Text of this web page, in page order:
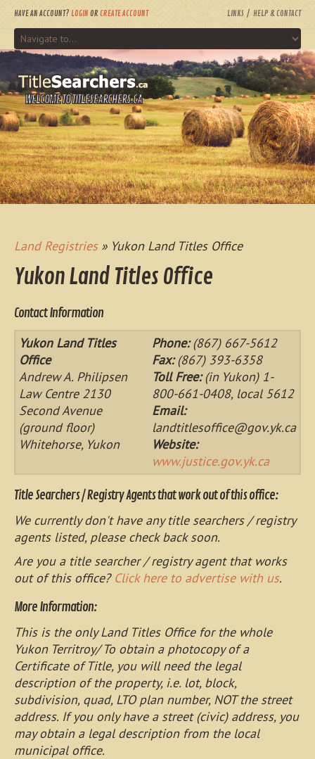
HAVE AN ACCOUNT? LOGIN OR CREATE ACCOUNT LINKS HELP & CONTACT
WELCOME TO TITLESEARCHERS.CA
Land Registries» Yukon Land Titles Office
Yukon Land Titles Office
Contact Information
Yukon Land Titles
Office
Andrew A. Philipsen
Law Centre 2130
Second Avenue
(ground floor)
Whitehorse, Yukon
Phone:(867) 667-5612
Fax:(867) 393-6358
Toll Free:(in Yukon) 1-
800-661-0408, local 5612
Email:
landtitlesoffice@gov.yk.ca
Website:
www.justice.gov.yk.ca
Title Searchers / Registry Agents that work out of this office:
We currently don't have any title searchers / registry
agents listed, please check back soon.
Are you a title searcher / registry agent that works
out of this office? Click here to advertise with us.
More Information:
This is the only Land Titles Office for the whole
Yukon Territroy/ To obtain a photocopy of a
Certificate of Title, you will need the legal
description of the property, i.e. lot, block,
subdivision, quad, LTO plan number, NOT the street
address. If you only have a street (civic) address, you
may obtain a legal description from the local
municipal office.